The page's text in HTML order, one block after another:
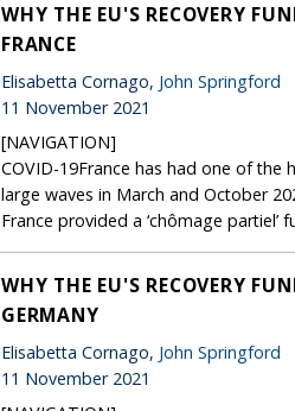
WHY THE EU'S RECOVERY
FRANCE
Elisabetta Cornago, John Springford
11 November 2021
[NAVIGATION]
COVID-19France has had one of the
large waves in March and October
France provided a ‘chômage
WHY THE EU'S RECOVERY
GERMANY
Elisabetta Cornago, John Springford
11 November 2021